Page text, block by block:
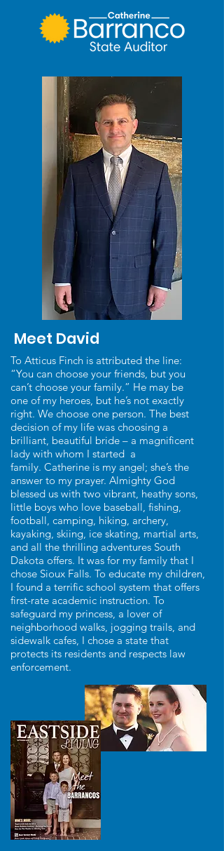
Meet David
To Atticus Finch is attributed the line:
“You can choose your friends, but you
can’t choose your family.” He may be
one of my heroes, but he’s not exactly
right. We choose one person. The best
decision of my life was choosing a
brilliant, beautiful bride – a magnificent
lady with whom I started a
family. Catherine is my angel; she’s the
answer to my prayer. Almighty God
blessed us with two vibrant, heathy sons,
little boys who love baseball, fishing,
football, camping, hiking, archery,
kayaking, skiing, ice skating, martial arts,
and all the thrilling adventures South
Dakota offers. It was for my family that I
chose Sioux Falls. To educate my children,
I found a terrific school system that offers
first-rate academic instruction. To
safeguard my princess, a lover of
neighborhood walks, jogging trails, and
sidewalk cafes, I chose a state that
protects its residents and respects law
enforcement.